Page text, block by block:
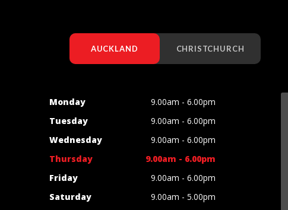
AUCKLAND CHRISTCHURCH
Monday
9.00am - 6.00pm
Tuesday
9.00am - 6.00pm
Wednesday
9.00am - 6.00pm
Thursday
9.00am - 6.00pm
Friday
9.00am - 6.00pm
Saturday
9.00am - 5.00pm